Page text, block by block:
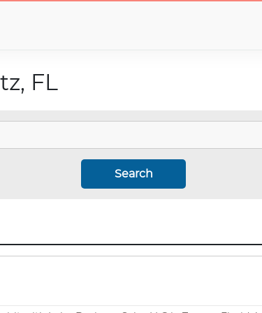
FL
Search